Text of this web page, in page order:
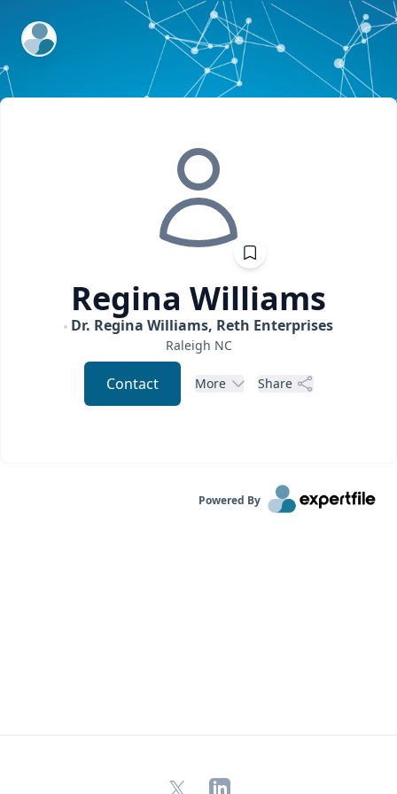
ExpertFile Inc.
Regina Williams
Dr. Regina Williams, Reth Enterprises
Raleigh NC
Contact More Share
Powered By
X LinkedIn